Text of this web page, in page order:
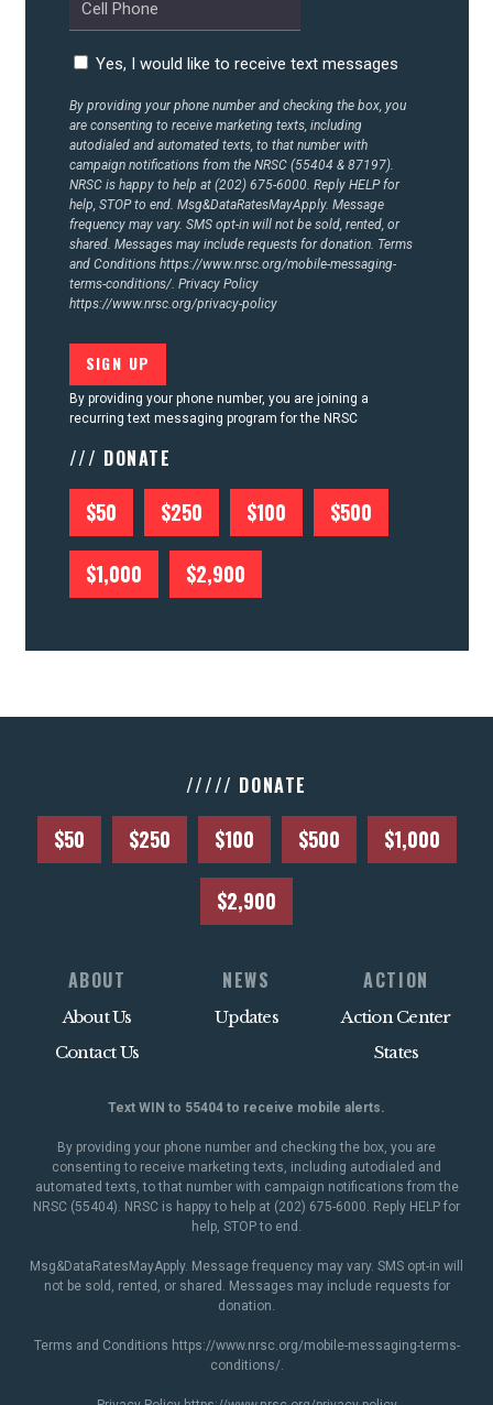
Yes, I would like to receive text messages
By providing your phone number and checking the box, you
are consenting to receive marketing texts, including
autodialed and automated texts, to that number with
campaign notifications from the NRSC (55404 & 87197).
NRSC is happy to help at (202) 675-6000. Reply HELP for
help, STOP to end. Msg&DataRatesMayApply. Message
frequency may vary. SMS opt-in will not be sold, rented, or
shared. Messages may include requests for donation. Terms
and Conditions https://www.nrsc.org/mobile-messaging-
terms-conditions/. Privacy Policy
https://www.nrsc.org/privacy-policy
By providing your phone number, you are joining a
recurring text messaging program for the NRSC
/// DONATE
$50 $250 $100 $500
$1,000 $2,900
///// DONATE
$50 $250 $100 $500 $1,000
$2,900
ABOUT
About Us
Contact Us
NEWS
Updates
ACTION
Action Center
States
Text WIN to 55404 to receive mobile alerts.
By providing your phone number and checking the box, you are
consenting to receive marketing texts, including autodialed and
automated texts, to that number with campaign notifications from the
NRSC (55404). NRSC is happy to help at (202) 675-6000. Reply HELP for
help, STOP to end.
Msg&DataRatesMayApply. Message frequency may vary. SMS opt-in will
not be sold, rented, or shared. Messages may include requests for
donation.
Terms and Conditions https://www.nrsc.org/mobile-messaging-terms-
conditions/.